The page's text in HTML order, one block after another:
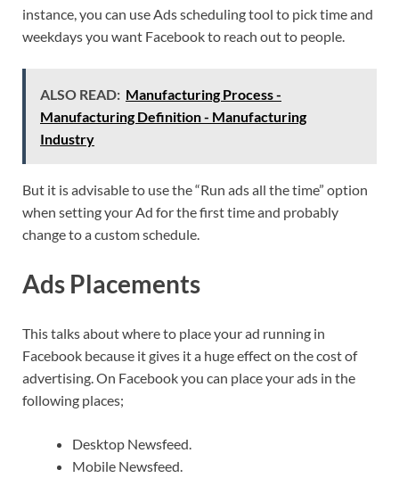
instance, you can use Ads scheduling tool to pick time and
weekdays you want Facebook to reach out to people.
ALSO READ: Manufacturing Process -
Manufacturing Definition - Manufacturing
Industry
But it is advisable to use the “Run ads all the time” option
when setting your Ad for the first time and probably
change to a custom schedule.
Ads Placements
This talks about where to place your ad running in
Facebook because it gives it a huge effect on the cost of
advertising. On Facebook you can place your ads in the
following places;
Desktop Newsfeed.
Mobile Newsfeed.